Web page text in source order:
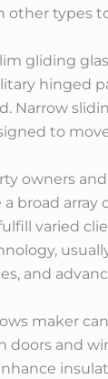
types
gliding
hinged
to
owners
broad
varied
and
maker
doors and